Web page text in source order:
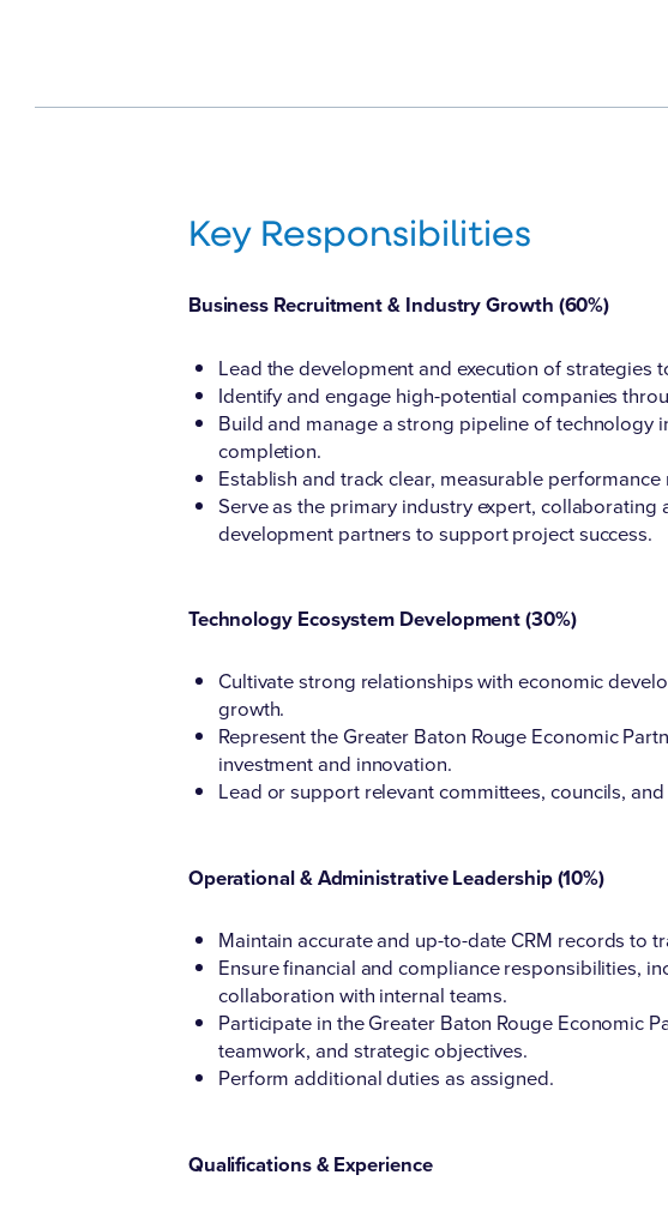
Key Responsibilities
Business Recruitment & Industry Growth (60%)
Lead the development and execution of strategies
Identify and engage high-potential companies
Build and manage a strong pipeline of
completion.
Establish and track clear, measurable
Serve as the primary industry expert, collaborating
development partners to support project success.
Technology Ecosystem Development (30%)
Cultivate strong relationships with economic
growth.
Represent the Greater Baton Rouge Economic
investment and innovation.
Lead or support relevant committees, councils,
Operational & Administrative Leadership (10%)
Maintain accurate and up-to-date CRM records to
Ensure financial and compliance responsibilities,
collaboration with internal teams.
Participate in the Greater Baton Rouge Economic
teamwork, and strategic objectives.
Perform additional duties as assigned.
Qualifications & Experience